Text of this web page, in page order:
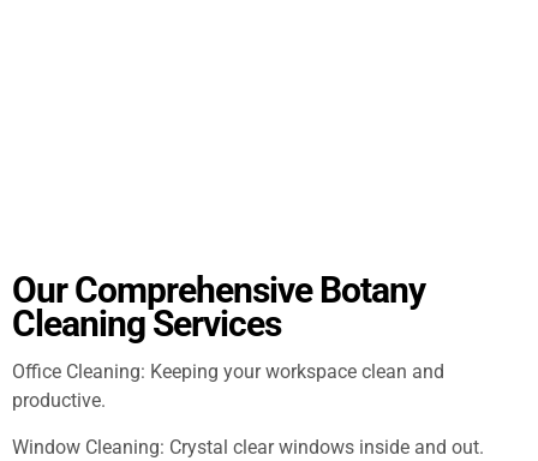
Our Comprehensive Botany
Cleaning Services
Office Cleaning: Keeping your workspace clean and
productive.
Window Cleaning: Crystal clear windows inside and out.